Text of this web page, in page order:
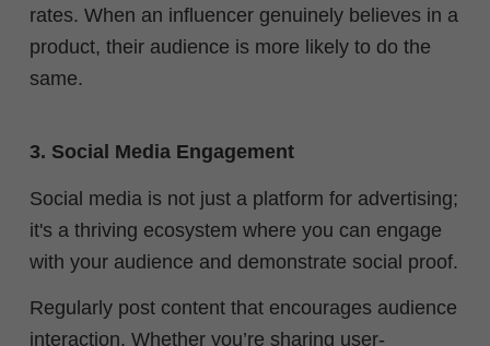
rates. When an influencer genuinely believes in a
product, their audience is more likely to do the
same.
3. Social Media Engagement
Social media is not just a platform for advertising;
it's a thriving ecosystem where you can engage
with your audience and demonstrate social proof.
Regularly post content that encourages audience
interaction. Whether you’re sharing user-